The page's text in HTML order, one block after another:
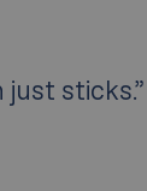
sticks.”